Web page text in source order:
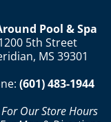
Pool & Spa
5th Street
MS 39301
(601) 483-1944
Our Store Hours